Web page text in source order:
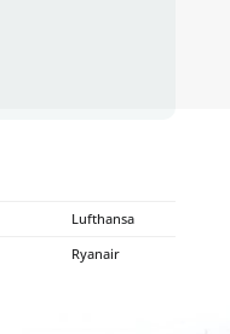
Lufthansa
Ryanair